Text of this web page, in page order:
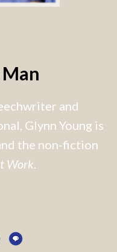
and
Glynn Young is
the non-fiction
Work